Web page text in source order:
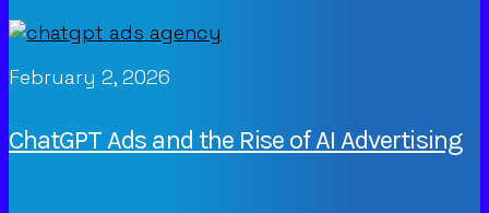
February 2, 2026
ChatGPT Ads and the Rise of AI Advertising